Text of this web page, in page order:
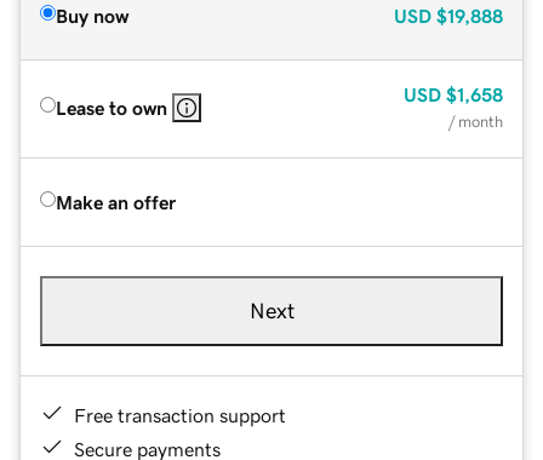
Buy now USD $19,888
Lease to own
USD $1,658
/ month
Make an offer
Next
Free transaction support
Secure payments